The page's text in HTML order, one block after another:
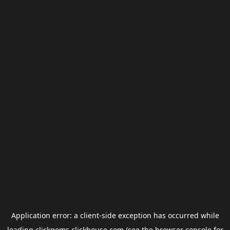
Application error: a client-side exception has occurred while